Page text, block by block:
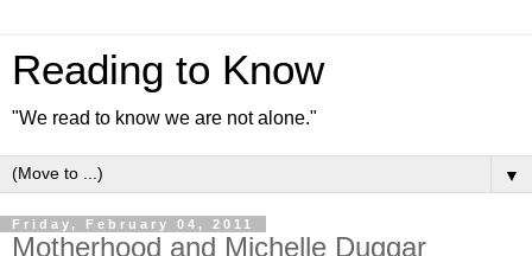
Reading to Know
"We read to know we are not alone."
▼
Friday, February 04, 2011
Motherhood and Michelle Duggar